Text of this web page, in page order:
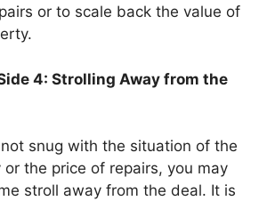
or to scale back the value of
4: Strolling Away from the
not snug with the situation of the
or the price of repairs, you may
stroll away from the deal. It is